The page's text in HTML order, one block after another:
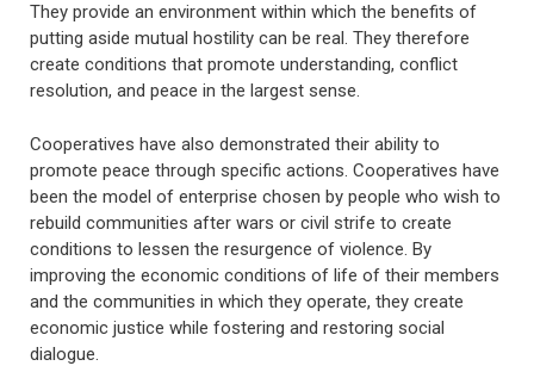
They provide an environment within which the benefits of
putting aside mutual hostility can be real. They therefore
create conditions that promote understanding, conflict
resolution, and peace in the largest sense.
Cooperatives have also demonstrated their ability to
promote peace through specific actions. Cooperatives have
been the model of enterprise chosen by people who wish to
rebuild communities after wars or civil strife to create
conditions to lessen the resurgence of violence. By
improving the economic conditions of life of their members
and the communities in which they operate, they create
economic justice while fostering and restoring social
dialogue.